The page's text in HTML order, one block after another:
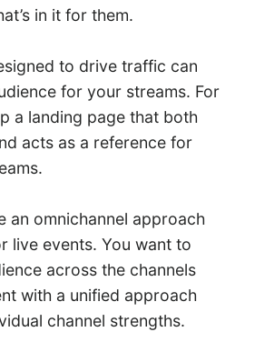
in it for them.
to drive traffic can
for your streams. For
a landing page that both
acts as a reference for
an omnichannel approach
live events. You want to
across the channels
with a unified approach
channel strengths.